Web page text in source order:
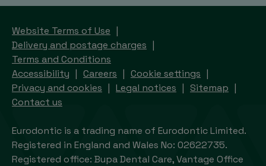
Website Terms of Use
Delivery and postage charges
Terms and Conditions
Accessibility
Careers
Cookie settings
Privacy and cookies
Legal notices
Sitemap
Contact us
Eurodontic is a trading name of Eurodontic Limited.
Registered in England and Wales No: 02622735.
Registered office: Bupa Dental Care, Vantage Office